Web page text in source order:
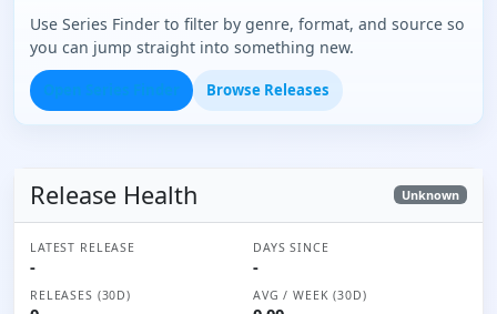
Use Series Finder to filter by genre, format, and source so
you can jump straight into something new.
Browse Releases
Release Health Unknown
LATEST RELEASE
-
DAYS SINCE
-
RELEASES (30D) AVG / WEEK (30D)